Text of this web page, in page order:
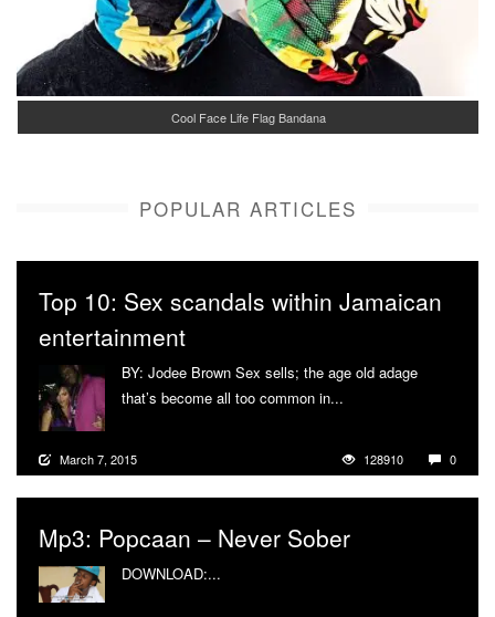
Cool Face Life Flag Bandana
POPULAR ARTICLES
Top 10: Sex scandals within Jamaican
entertainment
BY: Jodee Brown Sex sells; the age old adage
that’s become all too common in...
March 7, 2015 128910 0
Mp3: Popcaan – Never Sober
DOWNLOAD:...